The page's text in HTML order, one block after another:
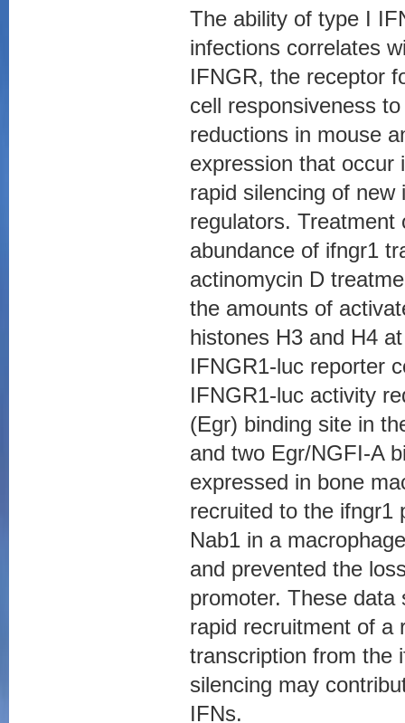
The ability of type I
infections correlates
IFNGR, the receptor
cell responsiveness
reductions in mouse
expression that
rapid silencing of
regulators.
abundance of ifngr1
actinomycin D
the amounts of
histones H3 and H4
IFNGR1-luc reporter
IFNGR1-luc activity
(Egr) binding site in
and two Egr/NGFI-A
expressed in bone
recruited to the ifngr1
Nab1 in a
and prevented the
promoter. These
rapid recruitment of a
transcription from the
silencing may
IFNs.